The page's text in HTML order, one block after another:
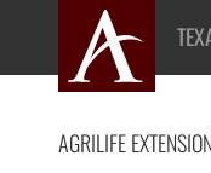
content
AGRILIFE EXTENSION